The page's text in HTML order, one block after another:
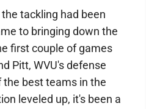
tackling had been
to bringing down the
first couple of games
Pitt, WVU's defense
the best teams in the
leveled up, it's been a